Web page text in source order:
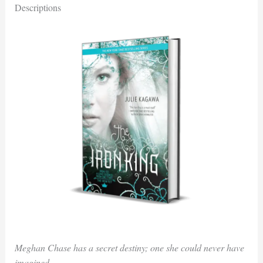
Descriptions
Meghan Chase has a secret destiny; one she could never have